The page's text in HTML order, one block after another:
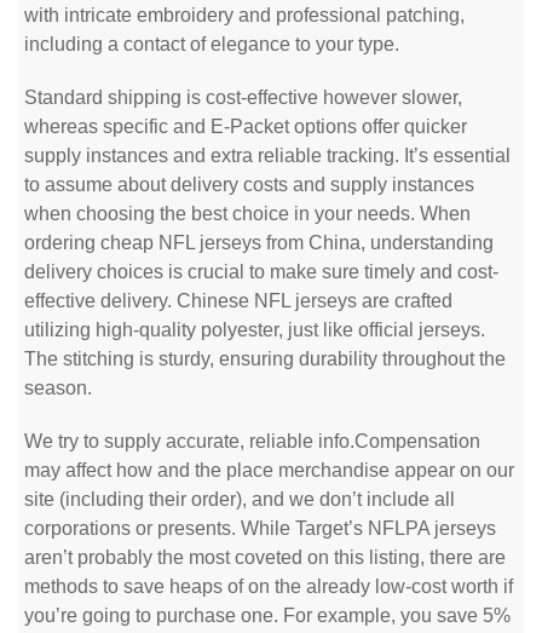
with intricate embroidery and professional patching,
including a contact of elegance to your type.
Standard shipping is cost-effective however slower,
whereas specific and E-Packet options offer quicker
supply instances and extra reliable tracking. It’s essential
to assume about delivery costs and supply instances
when choosing the best choice in your needs. When
ordering cheap NFL jerseys from China, understanding
delivery choices is crucial to make sure timely and cost-
effective delivery. Chinese NFL jerseys are crafted
utilizing high-quality polyester, just like official jerseys.
The stitching is sturdy, ensuring durability throughout the
season.
We try to supply accurate, reliable info.Compensation
may affect how and the place merchandise appear on our
site (including their order), and we don’t include all
corporations or presents. While Target’s NFLPA jerseys
aren’t probably the most coveted on this listing, there are
methods to save heaps of on the already low-cost worth if
you’re going to purchase one. For example, you save 5%